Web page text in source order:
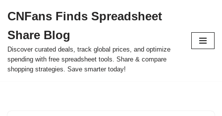
to
content
CNFans Finds Spreadsheet
Share Blog
Discover curated deals, track global prices, and optimize
spending with free spreadsheet tools. Share & compare
shopping strategies. Save smarter today!